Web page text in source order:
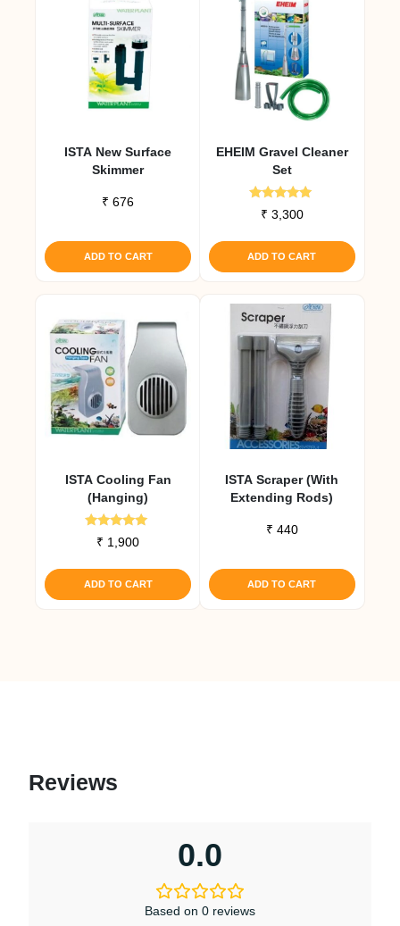
ISTA New Surface
Skimmer
₹ 676
ADD TO CART
EHEIM Gravel Cleaner
Set
Rated
5.00
₹ 3,300
ADD TO CART
ISTA Cooling Fan
(Hanging)
Rated
5.00
₹ 1,900
ADD TO CART
ISTA Scraper (with
Extending Rods)
₹ 440
ADD TO CART
Reviews
0.0
Based on 0 reviews